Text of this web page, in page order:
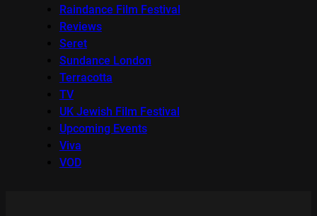
Raindance Film Festival
Reviews
Seret
Sundance London
Terracotta
TV
UK Jewish Film Festival
Upcoming Events
Viva
VOD